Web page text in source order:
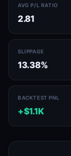
AVG P/L RATIO
2.81
SLIPPAGE
13.38%
BACKTEST PNL
+$1.1K